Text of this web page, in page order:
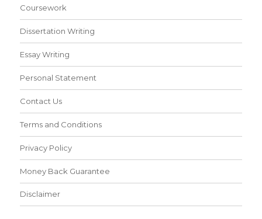
Coursework
Dissertation Writing
Essay Writing
Personal Statement
Contact Us
Terms and Conditions
Privacy Policy
Money Back Guarantee
Disclaimer